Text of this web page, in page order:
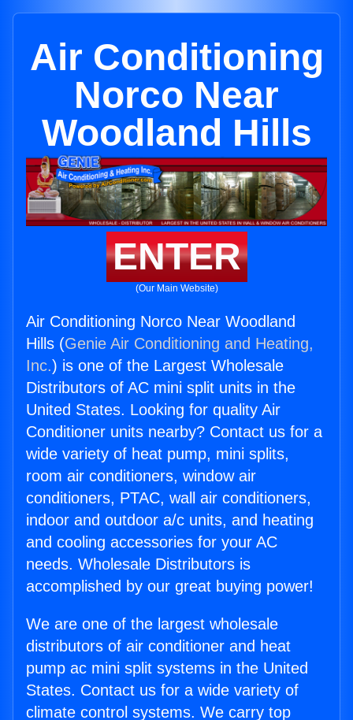
Air Conditioning
Norco Near
Woodland Hills
ENTER
(Our Main Website)
Air Conditioning Norco Near Woodland
Hills (Genie Air Conditioning and Heating,
Inc.) is one of the Largest Wholesale
Distributors of AC mini split units in the
United States. Looking for quality Air
Conditioner units nearby? Contact us for a
wide variety of heat pump, mini splits,
room air conditioners, window air
conditioners, PTAC, wall air conditioners,
indoor and outdoor a/c units, and heating
and cooling accessories for your AC
needs. Wholesale Distributors is
accomplished by our great buying power!
We are one of the largest wholesale
distributors of air conditioner and heat
pump ac mini split systems in the United
States. Contact us for a wide variety of
climate control systems. We carry top